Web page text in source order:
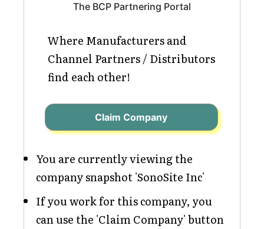
The BCP Partnering Portal
Where Manufacturers and
Channel Partners / Distributors
find each other!
Claim Company
You are currently viewing the
company snapshot 'SonoSite Inc'
If you work for this company, you
can use the 'Claim Company' button